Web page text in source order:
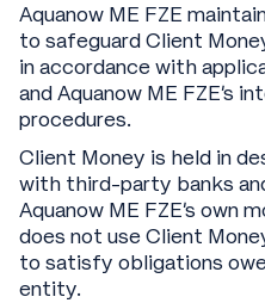
Aquanow ME FZE
to safeguard Client
in accordance with
and Aquanow ME FZE’s
procedures.
Client Money is held in
with third-party banks
Aquanow ME FZE’s own
does not use Client
to satisfy obligations
entity.